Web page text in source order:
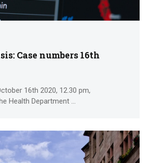
Case numbers 16th
16th 2020, 12.30 pm,
Health Department ...